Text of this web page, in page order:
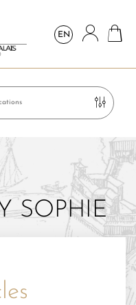
EN
SOPHIE